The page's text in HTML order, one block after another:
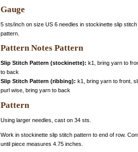
Gauge
5 sts/inch on size US 6 needles in stockinette slip stitch
pattern.
Pattern Notes Pattern
Slip Stitch Pattern (stockinette): k1, bring yarn to
to back
Slip Stitch Pattern (ribbing): k1, bring yarn to front,
purl wise, bring yarn to back
Pattern
Using larger needles, cast on 34 sts.
Work in stockinette slip stitch pattern to end of row.
until piece measures 4.75 inches.